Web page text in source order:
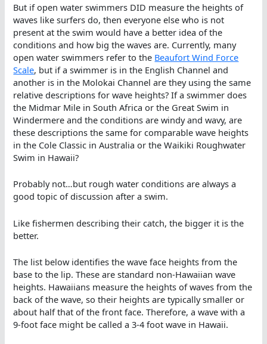
But if open water swimmers DID measure the heights of
waves like surfers do, then everyone else who is not
present at the swim would have a better idea of the
conditions and how big the waves are. Currently, many
open water swimmers refer to the Beaufort Wind Force
Scale, but if a swimmer is in the English Channel and
another is in the Molokai Channel are they using the same
relative descriptions for wave heights? If a swimmer does
the Midmar Mile in South Africa or the Great Swim in
Windermere and the conditions are windy and wavy, are
these descriptions the same for comparable wave heights
in the Cole Classic in Australia or the Waikiki Roughwater
Swim in Hawaii?
Probably not…but rough water conditions are always a
good topic of discussion after a swim.
Like fishermen describing their catch, the bigger it is the
better.
The list below identifies the wave face heights from the
base to the lip. These are standard non-Hawaiian wave
heights. Hawaiians measure the heights of waves from the
back of the wave, so their heights are typically smaller or
about half that of the front face. Therefore, a wave with a
9-foot face might be called a 3-4 foot wave in Hawaii.